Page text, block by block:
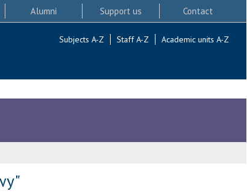
Alumni Support us Contact
Subjects A-Z Staff A-Z Academic units A-Z
"